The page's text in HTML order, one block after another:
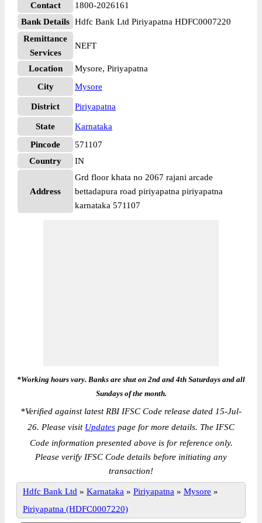
Contact
1800-2026161
Bank Details Hdfc Bank Ltd Piriyapatna HDFC0007220
Remittance
Services
NEFT
Location
Mysore, Piriyapatna
City
Mysore
District Piriyapatna
State
Karnataka
Pincode
571107
Country
IN
Address
Grd floor khata no 2067 rajani arcade
bettadapura road piriyapatna piriyapatna
karnataka 571107
*Working hours vary. Banks are shut on 2nd and 4th Saturdays and all
Sundays of the month.
*Verified against latest RBI IFSC Code release dated 15-Jul-
26. Please visit Updates page for more details. The IFSC
Code information presented above is for reference only.
Please verify IFSC Code details before initiating any
transaction!
Hdfc Bank Ltd » Karnataka » Piriyapatna » Mysore »
Piriyapatna (HDFC0007220)